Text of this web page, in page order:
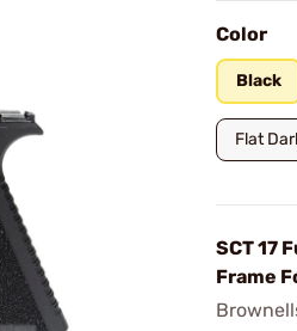
Color
Black
Flat
SCT 17
Frame